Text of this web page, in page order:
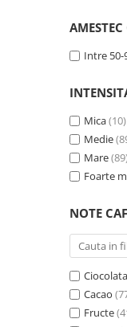
Accesorii siAMESTEC
Intre 50-
Mica(10)
Medie
Mare
Foarte
NOTE
Ciocolata
Cacao
Fructe